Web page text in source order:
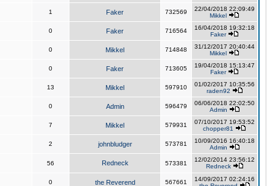
1 Faker 732569
22/04/2018 22:09:49
Mikkel
0 Faker 716564
16/04/2018 19:32:18
Faker
0 Mikkel 714848
31/12/2017 20:40:44
Mikkel
0 Faker 713605
19/04/2018 15:13:47
Faker
13 Mikkel 597910
01/02/2017 10:35:56
raden92
0 Admin 596479
06/06/2018 22:02:50
Admin
7 Mikkel 579931
07/10/2017 19:53:52
chopper81
2 johnbludger 573781
10/09/2016 16:40:18
Admin
56 Redneck 573381
12/02/2014 23:56:12
Redneck
0 the Reverend 567661
14/09/2017 02:24:16